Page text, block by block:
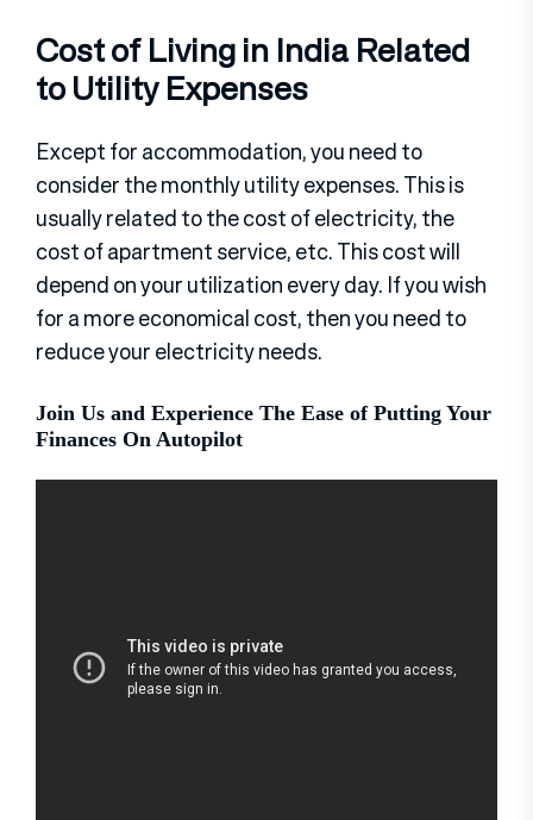
Cost of Living in India Related
to Utility Expenses
Except for accommodation, you need to
consider the monthly utility expenses. This is
usually related to the cost of electricity, the
cost of apartment service, etc. This cost will
depend on your utilization every day. If you wish
for a more economical cost, then you need to
reduce your electricity needs.
Join Us and Experience The Ease of Putting Your
Finances On Autopilot